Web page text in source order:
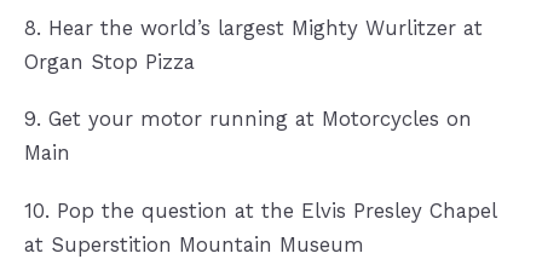
8. Hear the world’s largest Mighty Wurlitzer at
Organ Stop Pizza
9. Get your motor running at Motorcycles on
Main
10. Pop the question at the Elvis Presley Chapel
at Superstition Mountain Museum